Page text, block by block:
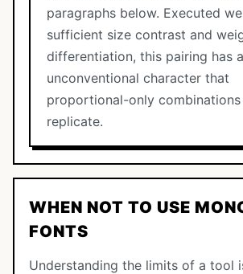
paragraphs below. Executed
sufficient size contrast and
differentiation, this pairing has
unconventional character that
proportional-only combinations
replicate.
WHEN NOT TO USE
FONTS
Understanding the limits of a tool